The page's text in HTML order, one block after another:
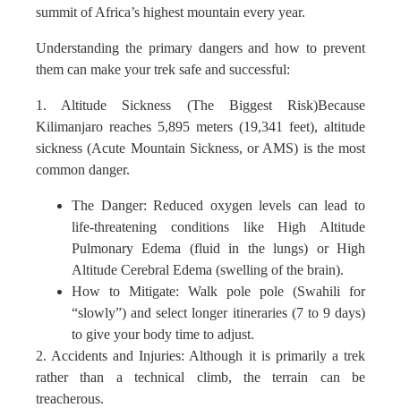
summit of Africa’s highest mountain every year.
Understanding the primary dangers and how to prevent
them can make your trek safe and successful:
1. Altitude Sickness (The Biggest Risk)Because
Kilimanjaro reaches 5,895 meters (19,341 feet), altitude
sickness (Acute Mountain Sickness, or AMS) is the most
common danger.
The Danger: Reduced oxygen levels can lead to
life-threatening conditions like High Altitude
Pulmonary Edema (fluid in the lungs) or High
Altitude Cerebral Edema (swelling of the brain).
How to Mitigate: Walk pole pole (Swahili for
“slowly”) and select longer itineraries (7 to 9 days)
to give your body time to adjust.
2. Accidents and Injuries: Although it is primarily a trek
rather than a technical climb, the terrain can be
treacherous.